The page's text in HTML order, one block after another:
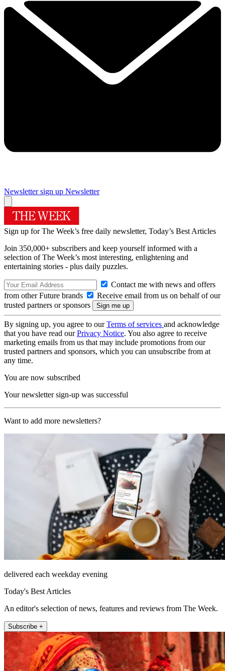
Newsletter sign up Newsletter
Sign up for The Week’s free daily newsletter, Today’s Best Articles
Join 350,000+ subscribers and keep yourself informed with a
selection of The Week’s most interesting, enlightening and
entertaining stories - plus daily puzzles.
Contact me with news and offers
from other Future brands
Receive email from us on behalf of our
trusted partners or sponsors
By signing up, you agree to ourTerms of services and acknowledge
that you have read ourPrivacy Notice. You also agree to receive
marketing emails from us that may include promotions from our
trusted partners and sponsors, which you can unsubscribe from at
any time.
You are now subscribed
Your newsletter sign-up was successful
Want to add more newsletters?
delivered each weekday evening
Today's Best Articles
An editor's selection of news, features and reviews from The Week.
Subscribe +